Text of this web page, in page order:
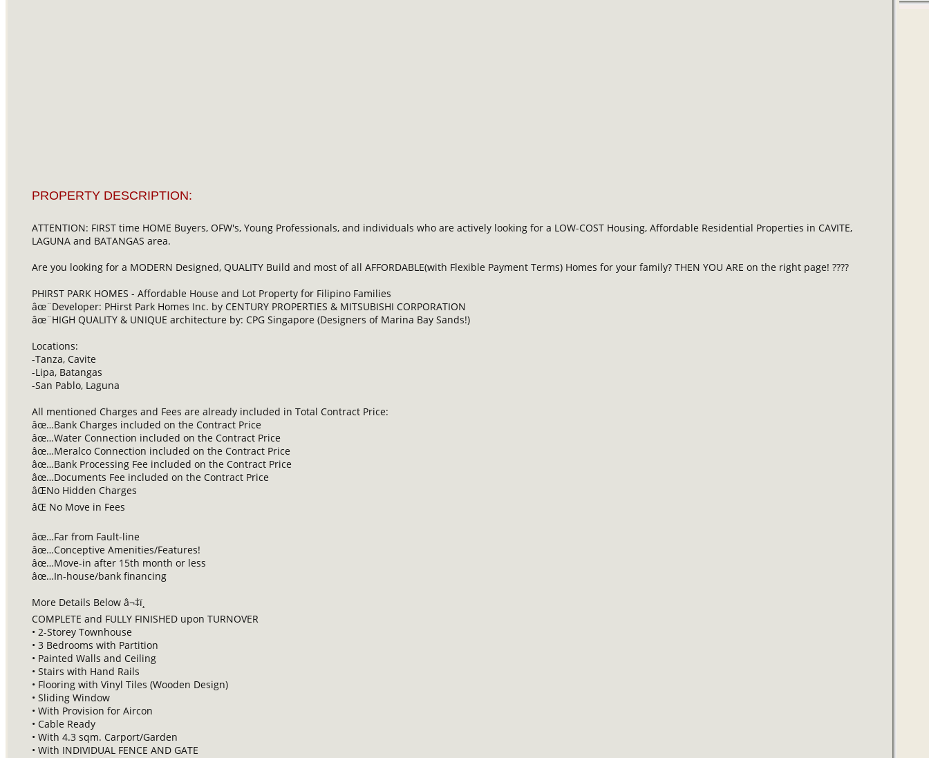
PROPERTY DESCRIPTION:
ATTENTION: FIRST time HOME Buyers, OFW's, Young Professionals, and individuals who are actively looking for a LOW-COST Housing, Affordable Residential Properties in CAVITE,
LAGUNA and BATANGAS area.
Are you looking for a MODERN Designed, QUALITY Build and most of all AFFORDABLE(with Flexible Payment Terms) Homes for your family? THEN YOU ARE on the right page! ????
PHIRST PARK HOMES - Affordable House and Lot Property for Filipino Families
âœ¨Developer: PHirst Park Homes Inc. by CENTURY PROPERTIES & MITSUBISHI CORPORATION
âœ¨HIGH QUALITY & UNIQUE architecture by: CPG Singapore (Designers of Marina Bay Sands!)
Locations:
-Tanza, Cavite
-Lipa, Batangas
-San Pablo, Laguna
All mentioned Charges and Fees are already included in Total Contract Price:
âœ…Bank Charges included on the Contract Price
âœ…Water Connection included on the Contract Price
âœ…Meralco Connection included on the Contract Price
âœ…Bank Processing Fee included on the Contract Price
âœ…Documents Fee included on the Contract Price
âŒNo Hidden Charges
âŒ No Move in Fees
âœ…Far from Fault-line
âœ…Conceptive Amenities/Features!
âœ…Move-in after 15th month or less
âœ…In-house/bank financing
More Details Below â¬‡ï¸
COMPLETE and FULLY FINISHED upon TURNOVER
• 2-Storey Townhouse
• 3 Bedrooms with Partition
• Painted Walls and Ceiling
• Stairs with Hand Rails
• Flooring with Vinyl Tiles (Wooden Design)
• Sliding Window
• With Provision for Aircon
• Cable Ready
• With 4.3 sqm. Carport/Garden
• With INDIVIDUAL FENCE AND GATE